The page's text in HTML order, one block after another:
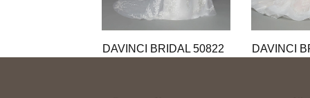
DAVINCI BRIDAL 50822 DAVINCI